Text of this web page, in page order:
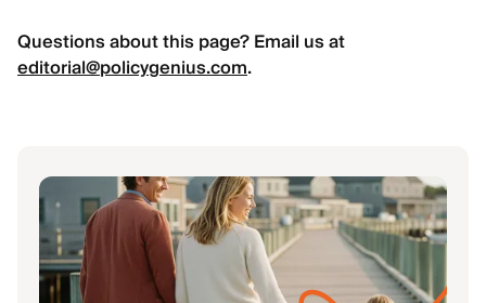
Questions about this page? Email us at
editorial@policygenius.com.